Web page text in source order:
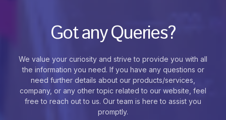
Got any Queries?
We value your curiosity and strive to provide you with all
the information you need. If you have any questions or
need further details about our products/services,
company, or any other topic related to our website, feel
free to reach out to us. Our team is here to assist you
promptly.